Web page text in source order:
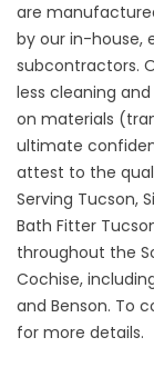
are
by our in-house,
subcontractors.
less cleaning
on materials
ultimate
attest to the
Serving Tucson,
Bath Fitter
throughout the
Cochise,
and Benson. To
for more details.